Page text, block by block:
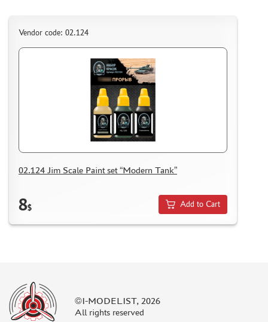
Vendor code: 02.124
02.124 Jim Scale Paint set “Modern Tank”
8$ Add to Cart
©I-MODELIST, 2026
All rights reserved